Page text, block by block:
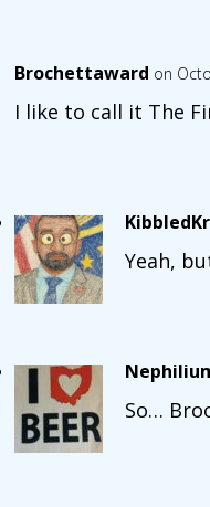
Brochettaward on
I like to call it The
Yeah,
So…